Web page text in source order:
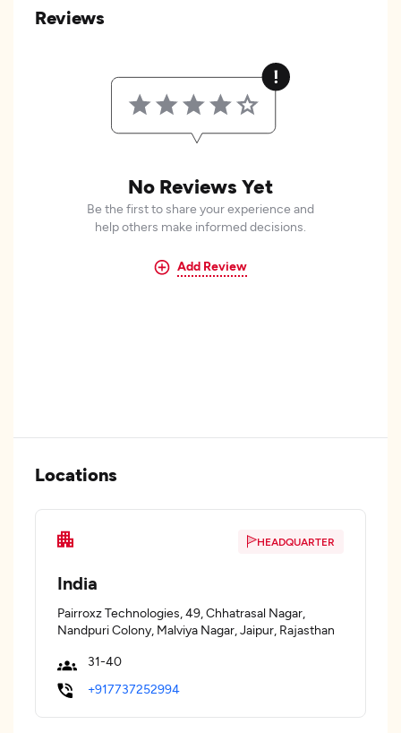
Reviews
No Reviews Yet
Be the first to share your experience and
help others make informed decisions.
Add Review
Locations
HEADQUARTER
India
Pairroxz Technologies, 49, Chhatrasal Nagar,
Nandpuri Colony, Malviya Nagar, Jaipur, Rajasthan
31-40
+917737252994